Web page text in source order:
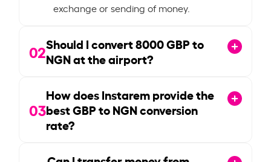
exchange or sending of money.
02Should I convert8000GBP to
NGN at the airport?
03
How does Instarem provide the
best GBP to NGN conversion
rate?